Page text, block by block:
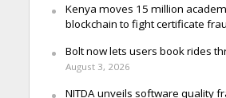
Kenya moves 15 million
blockchain to fight certificate
Bolt now lets users book rides
August 3, 2026
NITDA unveils software quality